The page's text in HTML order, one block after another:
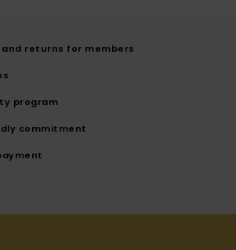
and returns for members
program
commitment